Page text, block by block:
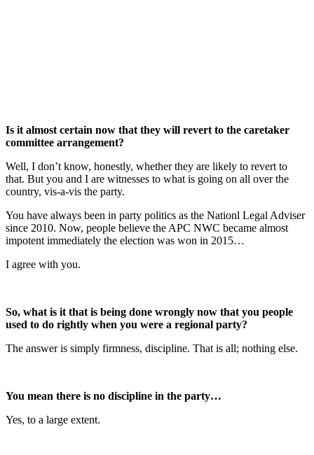
Is it almost certain now that they will revert to the caretaker
committee arrangement?
Well, I don’t know, honestly, whether they are likely to revert to
that. But you and I are witnesses to what is going on all over the
country, vis-a-vis the party.
You have always been in party politics as the Nationl Legal Adviser
since 2010. Now, people believe the APC NWC became almost
impotent immediately the election was won in 2015…
I agree with you.
So, what is it that is being done wrongly now that you people
used to do rightly when you were a regional party?
The answer is simply firmness, discipline. That is all; nothing else.
You mean there is no discipline in the party…
Yes, to a large extent.